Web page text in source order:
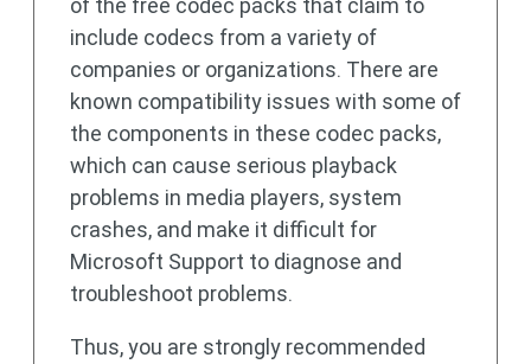
include codecs from a variety of
companies or organizations. There are
known compatibility issues with some of
the components in these codec packs,
which can cause serious playback
problems in media players, system
crashes, and make it difficult for
Microsoft Support to diagnose and
troubleshoot problems.
Thus, you are strongly recommended